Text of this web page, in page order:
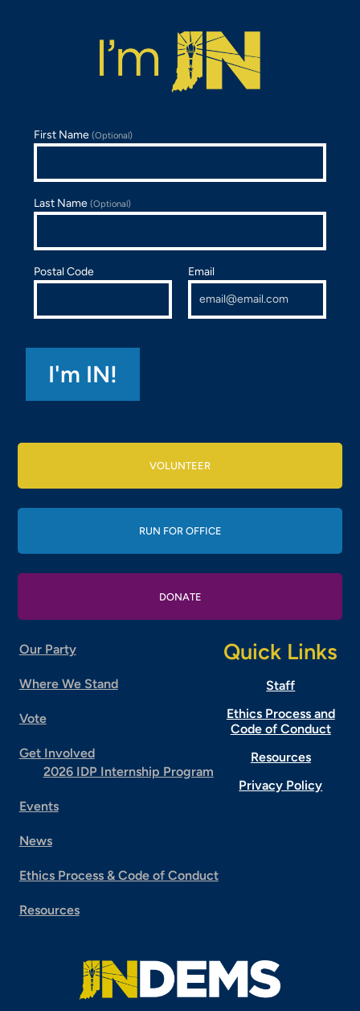
First Name(Optional)
Last Name(Optional)
Postal Code Email
VOLUNTEER
RUN FOR OFFICE
DONATE
Our Party
Where We Stand
Vote
Get Involved
2026 IDP Internship Program
Events
News
Ethics Process & Code of Conduct
Resources
Quick Links
Staff
Ethics Process and
Code of Conduct
Resources
Privacy Policy